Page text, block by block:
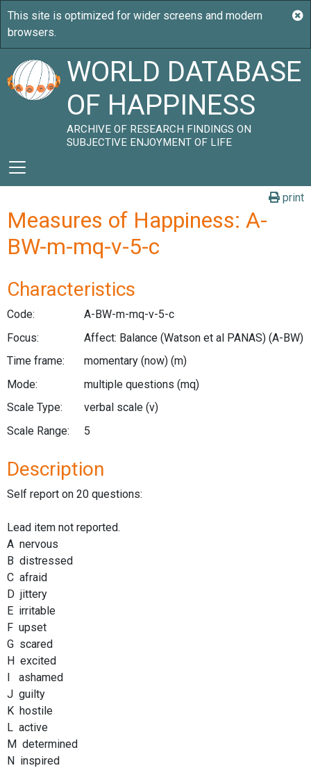
WORLD DATABASE
OF HAPPINESS
ARCHIVE OF RESEARCH FINDINGS ON
SUBJECTIVE ENJOYMENT OF LIFE
print
Measures of Happiness: A-
BW-m-mq-v-5-c
Characteristics
Code:
A-BW-m-mq-v-5-c
Focus:
Affect: Balance (Watson et al PANAS) (A-BW)
Time frame:
momentary (now) (m)
Mode:
multiple questions (mq)
Scale Type:
verbal scale (v)
Scale Range:
5
Description
Self report on 20 questions:
Lead item not reported.
A nervous
B distressed
C afraid
D jittery
E irritable
F upset
G scared
H excited
I ashamed
J guilty
K hostile
L active
M determined
N inspired